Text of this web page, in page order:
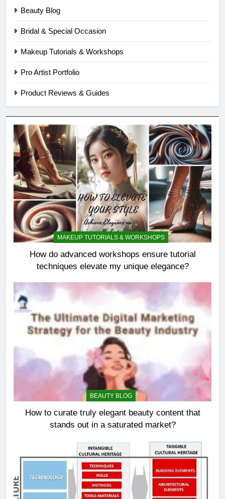
Beauty Blog
Bridal & Special Occasion
Makeup Tutorials & Workshops
Pro Artist Portfolio
Product Reviews & Guides
MAKEUP TUTORIALS & WORKSHOPS
How do advanced workshops ensure tutorial
techniques elevate my unique elegance?
BEAUTY BLOG
How to curate truly elegant beauty content that
stands out in a saturated market?